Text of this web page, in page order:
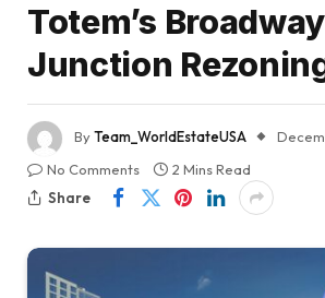
Totem’s Broadway
Junction
ByTeam_WorldEstateUSA
No Comments
2 Mins Read
Share